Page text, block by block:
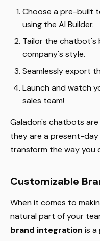
Choose a pre-built
using the AI Builder.
Tailor the chatbot's
company's style.
Seamlessly export
Launch and watch
sales team!
Galadon's chatbots
they are a present-
transform the way you
Customizable
When it comes to
natural part of your
brand integration is a